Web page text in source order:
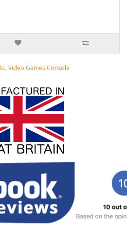
, Video Games Console